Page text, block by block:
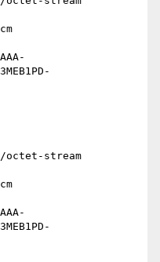
octet-stream